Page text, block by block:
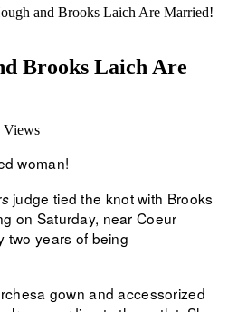
and Brooks Laich Are Married!
Brooks Laich Are
Views
woman!
judge tied the knot with Brooks
on Saturday, near Coeur
two years of being
gown and accessorized